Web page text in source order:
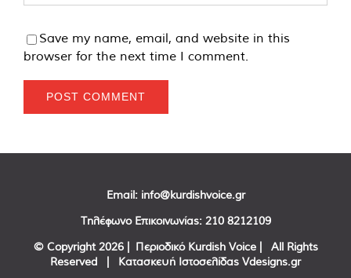
Save my name, email, and website in this
browser for the next time I comment.
Email: info@kurdishvoice.gr
Τηλέφωνο Επικοινωνίας: 210 8212109
© Copyright 2026 | Περιοδικό Kurdish Voice | All Rights
Reserved | Κατασκευή Ιστοσελίδας Vdesigns.gr